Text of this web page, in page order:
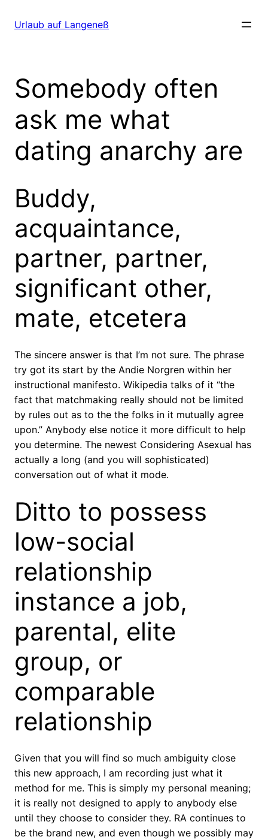
zumUrlaub auf Langeneß
Somebody often
ask me what
dating anarchy are
Buddy,
acquaintance,
partner, partner,
significant other,
mate, etcetera
The sincere answer is that I’m not sure. The phrase
try got its start by the Andie Norgren within her
instructional manifesto. Wikipedia talks of it “the
fact that matchmaking really should not be limited
by rules out as to the the folks in it mutually agree
upon.” Anybody else notice it more difficult to help
you determine. The newest Considering Asexual has
actually a long (and you will sophisticated)
conversation out of what it mode.
Ditto to possess
low-social
relationship
instance a job,
parental, elite
group, or
comparable
relationship
Given that you will find so much ambiguity close
this new approach, I am recording just what it
method for me. This is simply my personal meaning;
it is really not designed to apply to anybody else
until they choose to consider they. RA continues to
be the brand new, and even though we possibly may